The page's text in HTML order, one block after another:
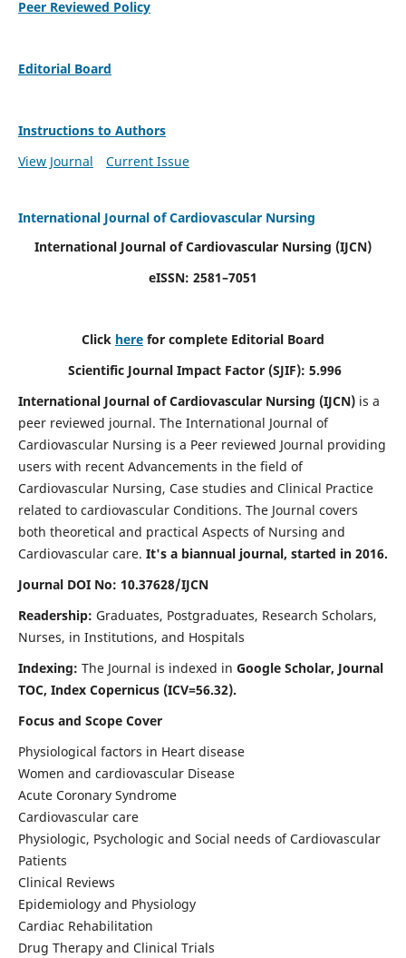
Peer Reviewed Policy
Editorial Board
Instructions to Authors
View Journal
Current Issue
International Journal of Cardiovascular Nursing
International Journal of Cardiovascular Nursing (IJCN)
eISSN: 2581–7051
Click here for complete Editorial Board
Scientific Journal Impact Factor (SJIF): 5.996
International Journal of Cardiovascular Nursing (IJCN) is a
peer reviewed journal. The International Journal of
Cardiovascular Nursing is a Peer reviewed Journal providing
users with recent Advancements in the field of
Cardiovascular Nursing, Case studies and Clinical Practice
related to cardiovascular Conditions. The Journal covers
both theoretical and practical Aspects of Nursing and
Cardiovascular care. It's a biannual journal, started in 2016.
Journal DOI No: 10.37628/IJCN
Readership: Graduates, Postgraduates, Research Scholars,
Nurses, in Institutions, and Hospitals
Indexing: The Journal is indexed in Google Scholar, Journal
TOC, Index Copernicus (ICV=56.32).
Focus and Scope Cover
Physiological factors in Heart disease
Women and cardiovascular Disease
Acute Coronary Syndrome
Cardiovascular care
Physiologic, Psychologic and Social needs of Cardiovascular
Patients
Clinical Reviews
Epidemiology and Physiology
Cardiac Rehabilitation
Drug Therapy and Clinical Trials